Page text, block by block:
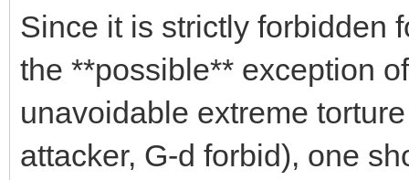
Since it is strictly forbidden
the **possible** exception
unavoidable extreme
attacker, G-d forbid), one